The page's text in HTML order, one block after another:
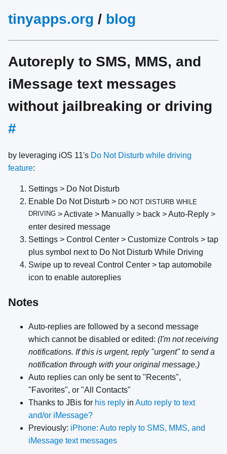
tinyapps.org / blog
Autoreply to SMS, MMS, and
iMessage text messages
without jailbreaking or driving
#
by leveraging iOS 11's Do Not Disturb while driving
feature:
Settings > Do Not Disturb
Enable Do Not Disturb > DO NOT DISTURB WHILE
DRIVING > Activate > Manually > back > Auto-Reply >
enter desired message
Settings > Control Center > Customize Controls > tap
plus symbol next to Do Not Disturb While Driving
Swipe up to reveal Control Center > tap automobile
icon to enable autoreplies
Notes
Auto-replies are followed by a second message
which cannot be disabled or edited: (I'm not receiving
notifications. If this is urgent, reply "urgent" to send a
notification through with your original message.)
Auto replies can only be sent to "Recents",
"Favorites", or "All Contacts"
Thanks to JBis for his reply in Auto reply to text
and/or iMessage?
Previously: iPhone: Auto reply to SMS, MMS, and
iMessage text messages